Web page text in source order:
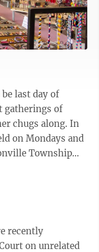
last day of
gatherings of
chugs along. In
on Mondays and
Township
recently
on unrelated